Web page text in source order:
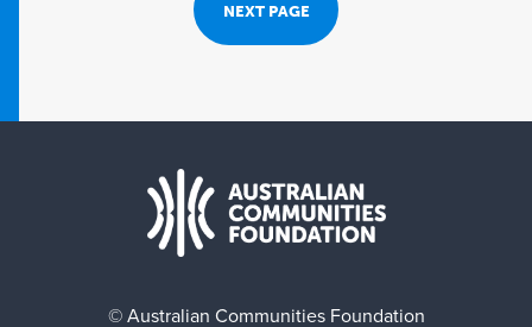
NEXT PAGE
© Australian Communities Foundation